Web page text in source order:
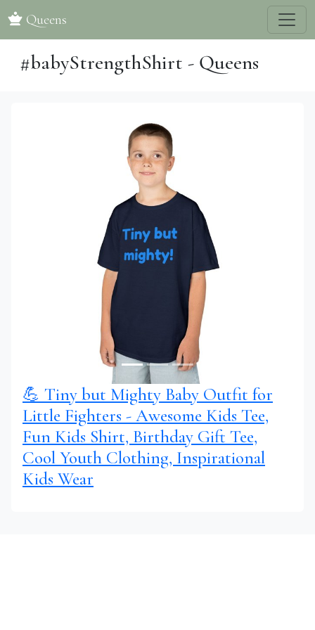
Queens
#babyStrengthShirt - Queens
💪 Tiny but Mighty Baby Outfit for
Little Fighters - Awesome Kids Tee,
Fun Kids Shirt, Birthday Gift Tee,
Cool Youth Clothing, Inspirational
Kids Wear